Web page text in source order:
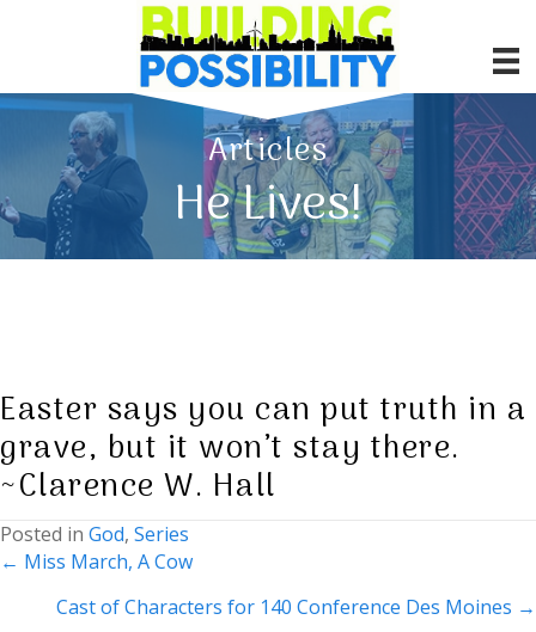
Articles
He Lives!
Easter says you can put truth in a
grave, but it won’t stay there.
~Clarence W. Hall
Posted in God, Series
Posts
navigation
← Miss March, A Cow
Cast of Characters for 140 Conference Des Moines →